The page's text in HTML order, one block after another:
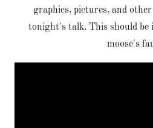
graphics, pictures, and
tonight's talk. This should
moose's